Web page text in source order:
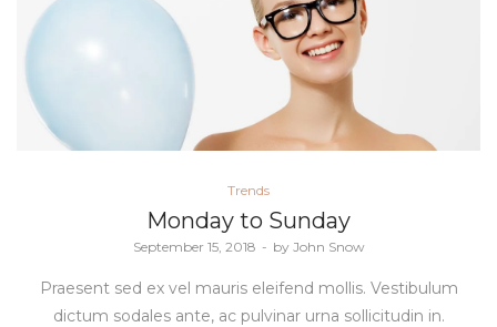
Posted
in
Trends
Monday to Sunday
Posted
September 15, 2018 by John Snow
Praesent sed ex vel mauris eleifend mollis. Vestibulum
dictum sodales ante, ac pulvinar urna sollicitudin in.